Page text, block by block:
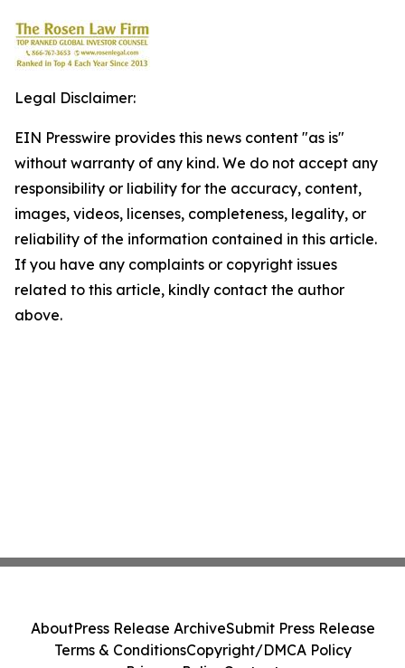
Legal Disclaimer:
EIN Presswire provides this news content "as is"
without warranty of any kind. We do not accept any
responsibility or liability for the accuracy, content,
images, videos, licenses, completeness, legality, or
reliability of the information contained in this article.
If you have any complaints or copyright issues
related to this article, kindly contact the author
above.
AboutPress Release ArchiveSubmit Press Release
Terms & ConditionsCopyright/DMCA Policy